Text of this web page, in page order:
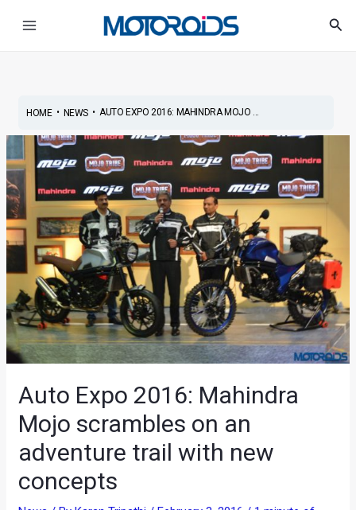
HOME• NEWS• AUTO EXPO 2016: MAHINDRA MOJO ...
Auto Expo 2016: Mahindra
Mojo scrambles on an
adventure trail with new
concepts
navigation